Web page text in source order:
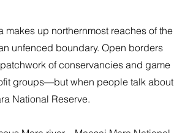
makes up northernmost reaches of the
unfenced boundary. Open borders
of conservancies and game
groups—but when people talk about
National Reserve.